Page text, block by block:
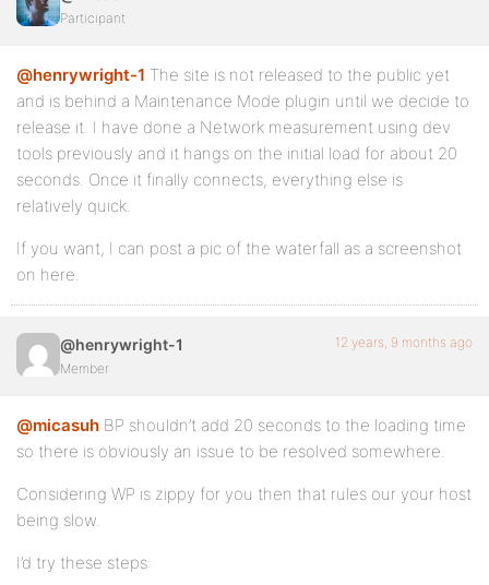
Participant
@henrywright-1 The site is not released to the public yet
and is behind a Maintenance Mode plugin until we decide to
release it. I have done a Network measurement using dev
tools previously and it hangs on the initial load for about 20
seconds. Once it finally connects, everything else is
relatively quick.
If you want, I can post a pic of the waterfall as a screenshot
on here.
@henrywright-1
Member
12 years, 9 months ago
@micasuh BP shouldn’t add 20 seconds to the loading time
so there is obviously an issue to be resolved somewhere.
Considering WP is zippy for you then that rules our your host
being slow.
I’d try these steps: